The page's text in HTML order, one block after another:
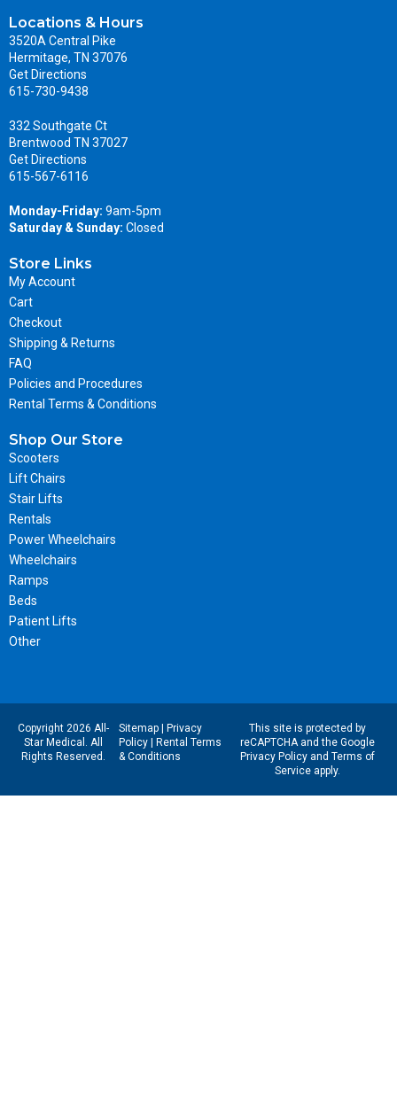
Locations & Hours
3520A Central Pike
Hermitage, TN 37076
Get Directions
615-730-9438
332 Southgate Ct
Brentwood TN 37027
Get Directions
615-567-6116
Monday-Friday: 9am-5pm
Saturday & Sunday: Closed
Store Links
My Account
Cart
Checkout
Shipping & Returns
FAQ
Policies and Procedures
Rental Terms & Conditions
Shop Our Store
Scooters
Lift Chairs
Stair Lifts
Rentals
Power Wheelchairs
Wheelchairs
Ramps
Beds
Patient Lifts
Other
Copyright 2026 All-
Star Medical. All
Rights Reserved.
Sitemap|
Privacy
Policy|
Rental Terms
& Conditions
This site is protected by
reCAPTCHA and the Google
Privacy Policyand Terms of
Serviceapply.